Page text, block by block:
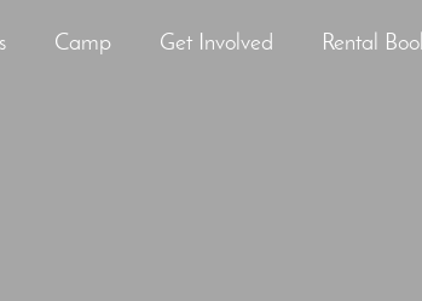
Camp Get Involved Rental